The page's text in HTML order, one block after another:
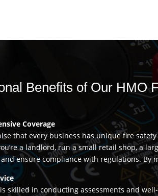
Benefits of Our HMO
Coverage
that every business has unique fire
a landlord, run a small retail shop, a
ensure compliance with regulations. By
skilled in conducting assessments and